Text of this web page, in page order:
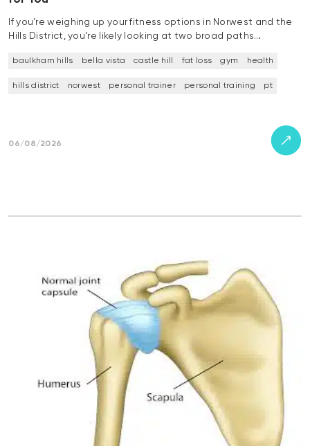
If you’re weighing up your fitness options in Norwest and the
Hills District, you’re likely looking at two broad paths…
baulkham hills bella vista castle hill fat loss gym health
hills district norwest personal trainer personal training pt
06/08/2026